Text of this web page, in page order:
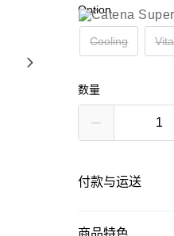
Option
Cooling
数量
付款与运送
付款方式
商品特色